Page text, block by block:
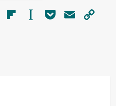
RedditFlipboard
Instapaper
PocketEmail